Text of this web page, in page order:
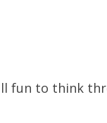
fun to think